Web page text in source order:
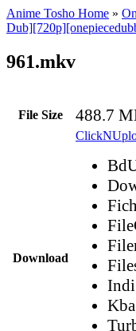
Anime Tosho Home »
961.mkv
File Size 488.7
Download